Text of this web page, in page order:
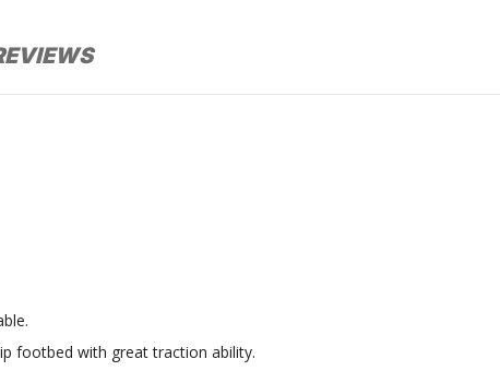
footbed with great traction ability.